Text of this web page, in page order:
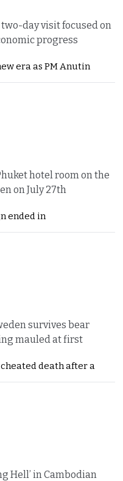
day visit focused on
progress
era as PM Anutin
hotel room on the
on July 27th
ended in
survives bear
mauled at first
death after a
Hell’ in Cambodian